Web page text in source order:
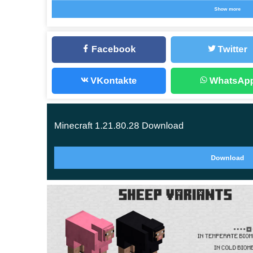
travel more
The fact is that although no new biomes or mobs have
Inventory and continue in the updated biomes. Get the
like cows and sheep. You can also add chicken and pigs
Now, all these animals have received more color options,
through the territory of Minecraft version 1.21.80.28
that even the eggs laid by the hens will differ in color. It is
appreciate such cool innovations.
Show more
Facebook Twitter
VKontakte
Minecraft 1.21.80.28 Download
Download